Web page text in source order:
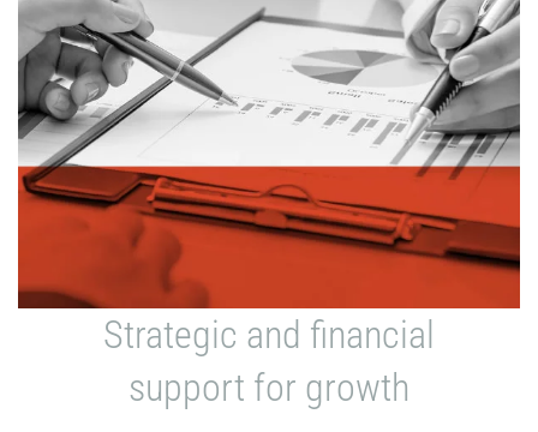
Strategic and financial
support for growth